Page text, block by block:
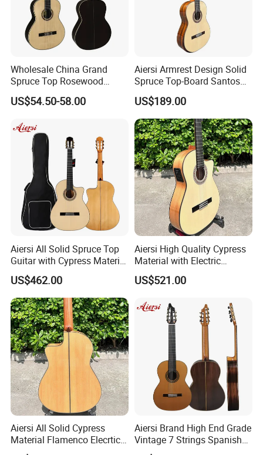
Wholesale China Grand
Spruce Top Rosewood
Fingerboard Classic Guitar
All Solid Cedar/Spruce
US$54.50-58.00
Aiersi Armrest Design Solid
Spruce Top-Board Santos
Material Classical Guitar
US$189.00
Aiersi All Solid Spruce Top
Guitar with Cypress Material
Flamenco Guitar
US$462.00
Aiersi High Quality Cypress
Material with Electric
Flamenco Guitar
US$521.00
Aiersi All Solid Cypress
Material Flamenco Elecrtic
Flamenco Guitar
Aiersi Brand High End Grade
Vintage 7 Strings Spanish
Chamber All Solid Classical